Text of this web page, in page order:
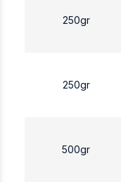
250gr
250gr
500gr